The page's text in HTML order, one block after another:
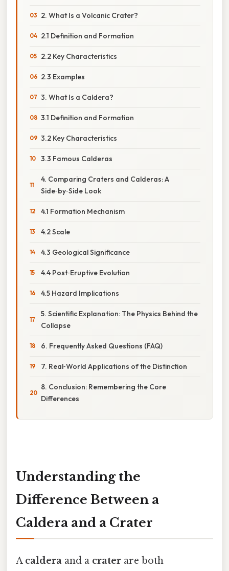
2. What Is a Volcanic Crater?
2.1 Definition and Formation
2.2 Key Characteristics
2.3 Examples
3. What Is a Caldera?
3.1 Definition and Formation
3.2 Key Characteristics
3.3 Famous Calderas
4. Comparing Craters and Calderas: A
Side‑by‑Side Look
4.1 Formation Mechanism
4.2 Scale
4.3 Geological Significance
4.4 Post‑Eruptive Evolution
4.5 Hazard Implications
5. Scientific Explanation: The Physics Behind the
Collapse
6. Frequently Asked Questions (FAQ)
7. Real‑World Applications of the Distinction
8. Conclusion: Remembering the Core
Differences
Understanding the
Difference Between a
Caldera and a Crater
A caldera and a crater are both